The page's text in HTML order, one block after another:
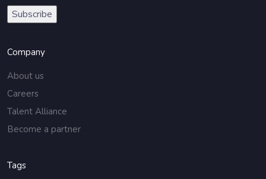
Company
About us
Careers
Talent Alliance
Become a partner
Tags